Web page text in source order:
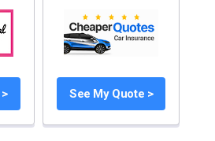
See My Quote >